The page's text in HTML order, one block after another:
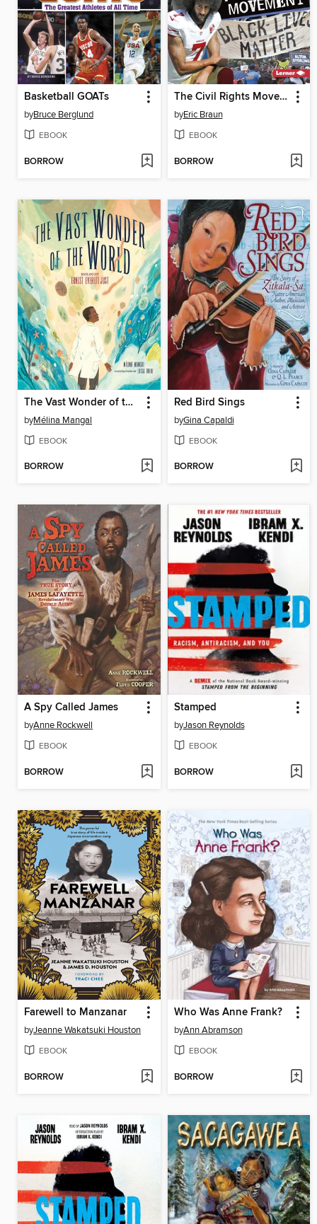
Basketball GOATs
byBruce Berglund
EBOOK
BORROW
The Civil Rights Movement
byEric Braun
EBOOK
BORROW
The Vast Wonder of the World
byMélina Mangal
EBOOK
BORROW
Red Bird Sings
byGina Capaldi
EBOOK
BORROW
A Spy Called James
byAnne Rockwell
EBOOK
BORROW
Stamped
byJason Reynolds
EBOOK
BORROW
Farewell to Manzanar
byJeanne Wakatsuki Houston
EBOOK
BORROW
Who Was Anne Frank?
byAnn Abramson
EBOOK
BORROW